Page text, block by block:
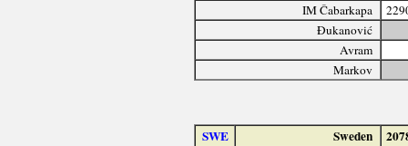
IM Čabarkapa
Đukanović
Avram
Markov
SWE Sweden